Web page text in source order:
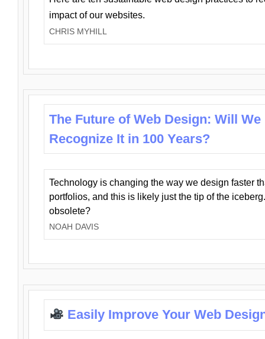
impact of our websites.
CHRIS MYHILL
The Future of Web Design: Will We
Recognize It in 100 Years?
Technology is changing the way we design faster
portfolios, and this is likely just the tip of the
obsolete?
NOAH DAVIS
Easily Improve Your Web